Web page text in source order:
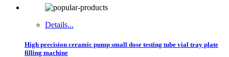
Details...
High precision ceramic pump small dose testing tube vial tray plate
filling machine